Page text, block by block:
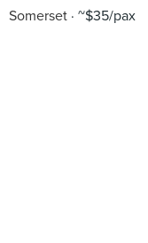
Somerset ~$35/pax